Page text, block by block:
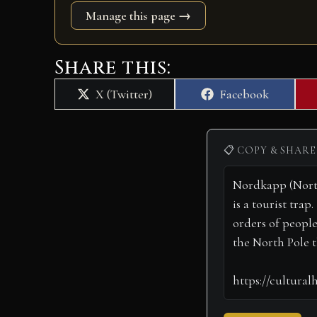
Manage this page →
Share this:
Share
on
X (Twitter)
Share
on
Facebook
📋 COPY &